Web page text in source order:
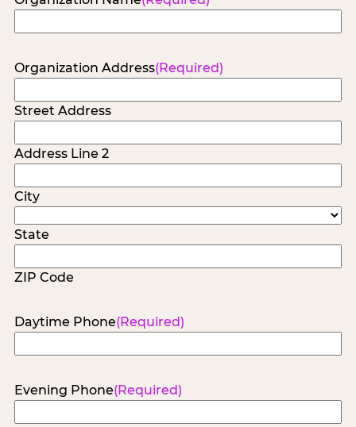
Organization Address(Required)
Street Address
Address Line 2
City
State
ZIP Code
Daytime Phone(Required)
Evening Phone(Required)